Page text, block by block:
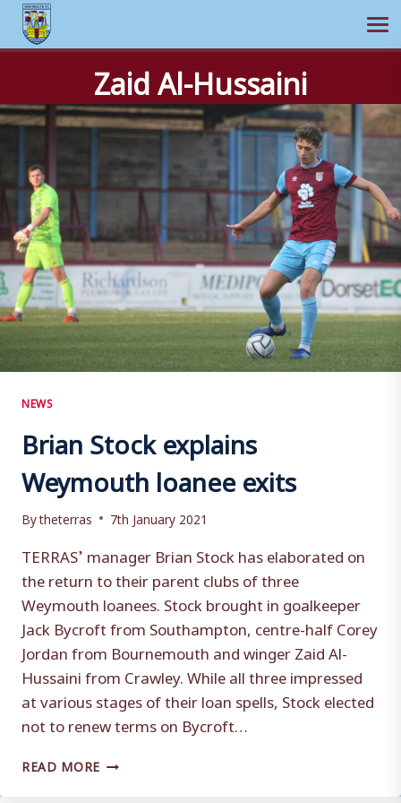
content
Zaid Al-Hussaini
NEWS
Brian Stock explains
Weymouth loanee exits
Bytheterras 7th January 2021
TERRAS’ manager Brian Stock has elaborated on
the return to their parent clubs of three
Weymouth loanees. Stock brought in goalkeeper
Jack Bycroft from Southampton, centre-half Corey
Jordan from Bournemouth and winger Zaid Al-
Hussaini from Crawley. While all three impressed
at various stages of their loan spells, Stock elected
not to renew terms on Bycroft…
READ MORE BRIAN